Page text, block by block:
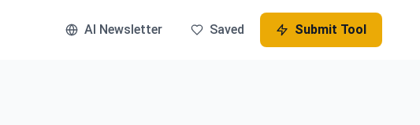
AI Newsletter Saved Submit Tool